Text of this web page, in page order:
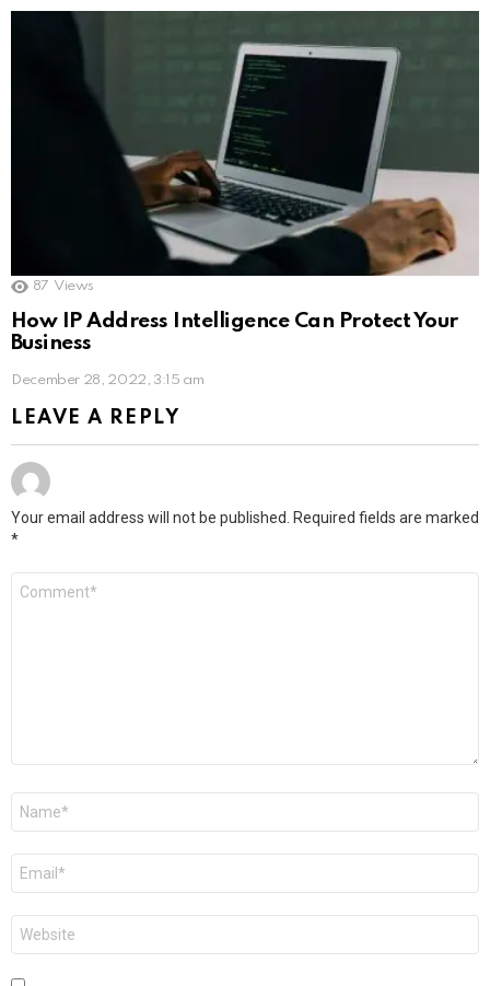
87 Views
How IP Address Intelligence Can Protect Your
Business
December 28, 2022, 3:15 am
LEAVE A REPLY
Your email address will not be published. Required fields are marked
*